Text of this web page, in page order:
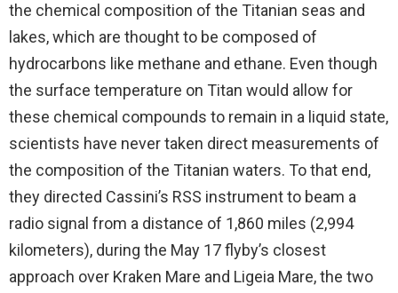
the chemical composition of the Titanian seas and
lakes, which are thought to be composed of
hydrocarbons like methane and ethane. Even though
the surface temperature on Titan would allow for
these chemical compounds to remain in a liquid state,
scientists have never taken direct measurements of
the composition of the Titanian waters. To that end,
they directed Cassini’s RSS instrument to beam a
radio signal from a distance of 1,860 miles (2,994
kilometers), during the May 17 flyby’s closest
approach over Kraken Mare and Ligeia Mare, the two